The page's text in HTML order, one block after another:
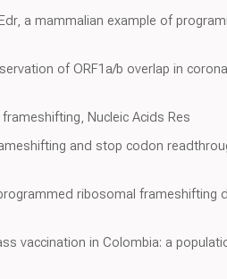
a mammalian example of
of ORF1a/b overlap in
Nucleic Acids Res
and stop codon
ribosomal frameshifting
vaccination in Colombia: a